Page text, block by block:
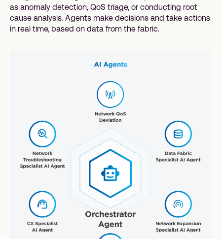
as anomaly detection, QoS triage, or conducting root
cause analysis. Agents make decisions and take actions
in real time, based on data from the fabric.